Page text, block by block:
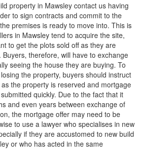
property in Mawsley contact us having
to sign contracts and commit to the
premises is ready to move into. This is
in Mawsley tend to acquire the site,
to get the plots sold off as they are
therefore, will have to exchange
seeing the house they are buying. To
the property, buyers should instruct
the property is reserved and mortgage
quickly. Due to the fact that it
and even years between exchange of
the mortgage offer may need to be
to use a lawyer who specialises in new
if they are accustomed to new build
or who has acted in the same